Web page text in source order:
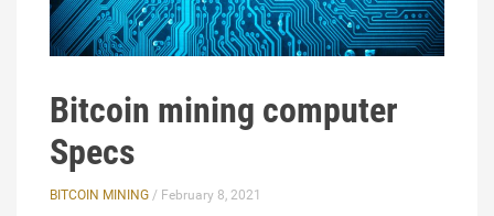
Bitcoin mining computer
Specs
BITCOIN MINING / February 8, 2021